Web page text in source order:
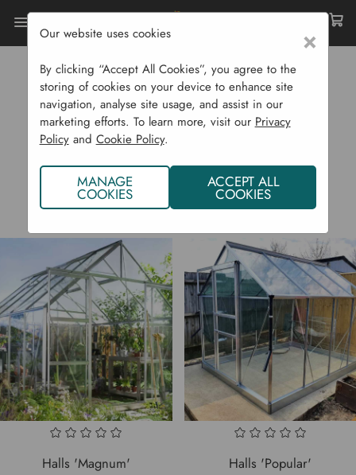
Home
HALLS
Halls 'Magnum'
Halls 'Popular'
×
Our website uses cookies
By clicking “Accept All Cookies”, you agree to the
storing of cookies on your device to enhance site
navigation, analyse site usage, and assist in our
marketing efforts. To learn more, visit our Privacy
Policyand Cookie Policy.
MANAGE
COOKIES
ACCEPT ALL
COOKIES